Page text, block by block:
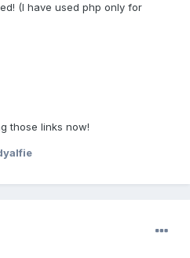
(I have used php only for
those links now!